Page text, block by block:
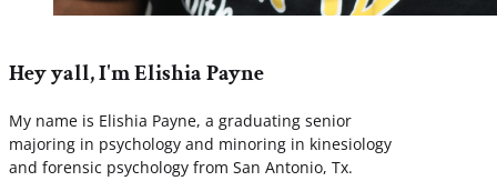
Hey yall, I'm Elishia Payne
My name is Elishia Payne, a graduating senior
majoring in psychology and minoring in kinesiology
and forensic psychology from San Antonio, Tx.